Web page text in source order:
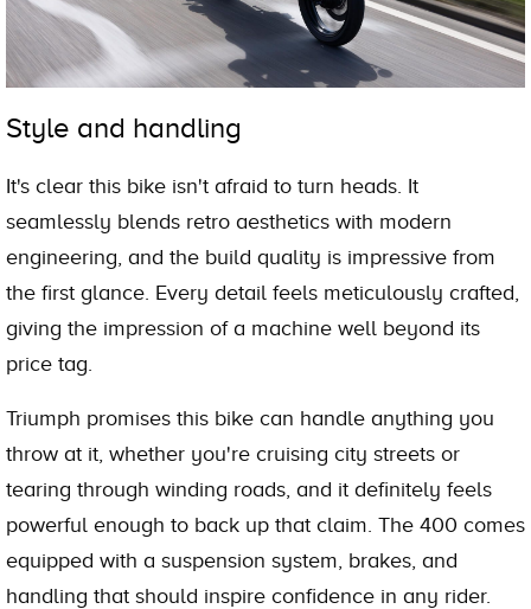
Style and handling
It's clear this bike isn't afraid to turn heads. It
seamlessly blends retro aesthetics with modern
engineering, and the build quality is impressive from
the first glance. Every detail feels meticulously crafted,
giving the impression of a machine well beyond its
price tag.
Triumph promises this bike can handle anything you
throw at it, whether you're cruising city streets or
tearing through winding roads, and it definitely feels
powerful enough to back up that claim. The 400 comes
equipped with a suspension system, brakes, and
handling that should inspire confidence in any rider.